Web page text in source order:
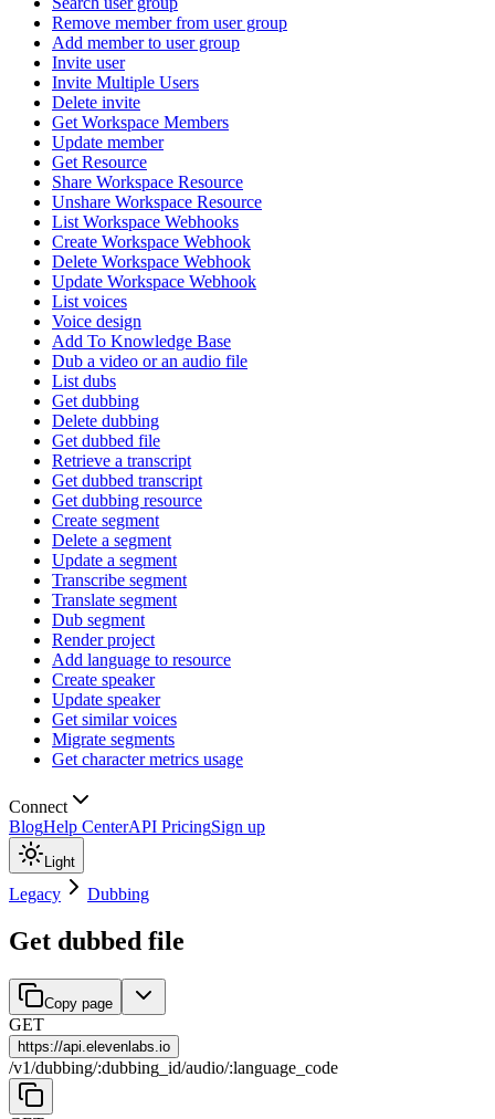
Remove member from user group
Add member to user group
Invite user
Invite Multiple Users
Delete invite
Get Workspace Members
Update member
Get Resource
Share Workspace Resource
Unshare Workspace Resource
List Workspace Webhooks
Create Workspace Webhook
Delete Workspace Webhook
Update Workspace Webhook
List voices
Voice design
Add To Knowledge Base
Dub a video or an audio file
List dubs
Get dubbing
Delete dubbing
Get dubbed file
Retrieve a transcript
Get dubbed transcript
Get dubbing resource
Create segment
Delete a segment
Update a segment
Transcribe segment
Translate segment
Dub segment
Render project
Add language to resource
Create speaker
Update speaker
Get similar voices
Migrate segments
Get character metrics usage
Connect
BlogHelp CenterAPI PricingSign up
Light
Legacy Dubbing
Get dubbed file
Copy page
GET
https://api.elevenlabs.io
/v1/dubbing/:dubbing_id/audio/:language_code